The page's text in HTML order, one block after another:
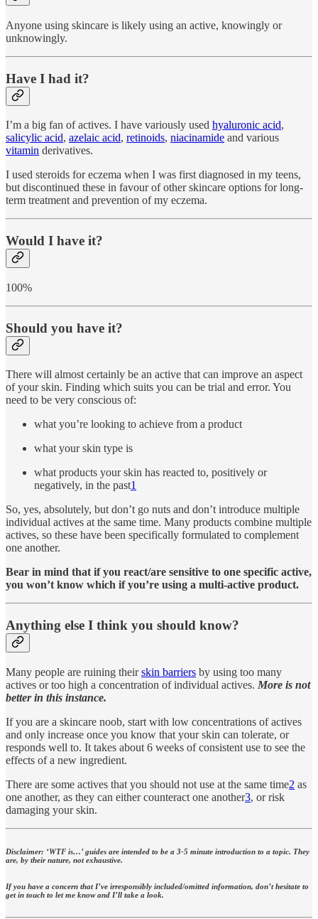
Anyone using skincare is likely using an active, knowingly or
unknowingly.
Have I had it?
I’m a big fan of actives. I have variously used hyaluronic acid,
salicylic acid, azelaic acid, retinoids, niacinamide and various
vitamin derivatives.
I used steroids for eczema when I was first diagnosed in my teens,
but discontinued these in favour of other skincare options for long-
term treatment and prevention of my eczema.
Would I have it?
100%
Should you have it?
There will almost certainly be an active that can improve an aspect
of your skin. Finding which suits you can be trial and error. You
need to be very conscious of:
what you’re looking to achieve from a product
what your skin type is
what products your skin has reacted to, positively or
negatively, in the past1
So, yes, absolutely, but don’t go nuts and don’t introduce multiple
individual actives at the same time. Many products combine multiple
actives, so these have been specifically formulated to complement
one another.
Bear in mind that if you react/are sensitive to one specific active,
you won’t know which if you’re using a multi-active product.
Anything else I think you should know?
Many people are ruining theirskin barriers by using too many
actives or too high a concentration of individual actives. More is not
better in this instance.
If you are a skincare noob, start with low concentrations of actives
and only increase once you know that your skin can tolerate, or
responds well to. It takes about 6 weeks of consistent use to see the
effects of a new ingredient.
There are some actives that you should not use at the same time2 as
one another, as they can either counteract one another3, or risk
damaging your skin.
Disclaimer: ‘WTF is…’ guides are intended to be a 3-5 minute introduction to a topic. They
are, by their nature, not exhaustive.
If you have a concern that I’ve irresponsibly included/omitted information, don’t hesitate to
get in touch to let me know and I’ll take a look.